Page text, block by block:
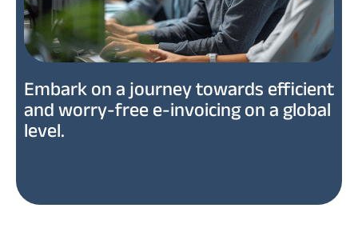
Embark on a journey towards efficient
and worry-free e-invoicing on a global
level.